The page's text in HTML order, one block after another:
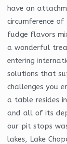
have an
circumference
fudge flavors
a wonderful
entering
solutions that
challenges you
a table resides
and all of its
our pit stops
lakes, Lake